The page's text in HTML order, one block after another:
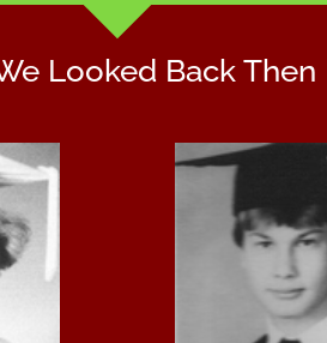
Looked Back Then